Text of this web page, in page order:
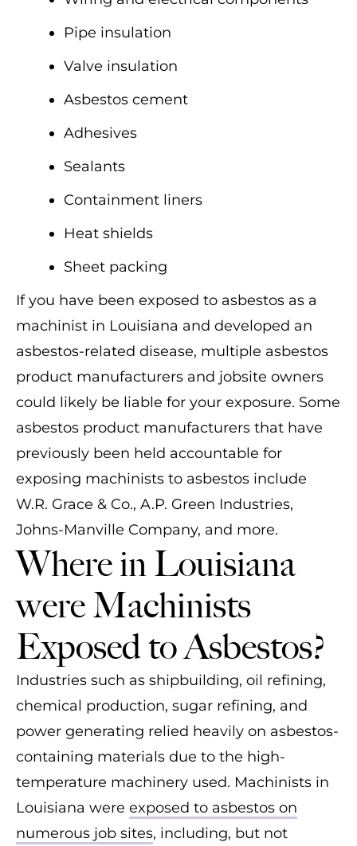
Pipe insulation
Valve insulation
Asbestos cement
Adhesives
Sealants
Containment liners
Heat shields
Sheet packing
If you have been exposed to asbestos as a
machinist in Louisiana and developed an
asbestos-related disease, multiple asbestos
product manufacturers and jobsite owners
could likely be liable for your exposure. Some
asbestos product manufacturers that have
previously been held accountable for
exposing machinists to asbestos include
W.R. Grace & Co., A.P. Green Industries,
Johns-Manville Company, and more.
Where in Louisiana
were Machinists
Exposed to Asbestos?
Industries such as shipbuilding, oil refining,
chemical production, sugar refining, and
power generating relied heavily on asbestos-
containing materials due to the high-
temperature machinery used. Machinists in
Louisiana were exposed to asbestos on
numerous job sites, including, but not